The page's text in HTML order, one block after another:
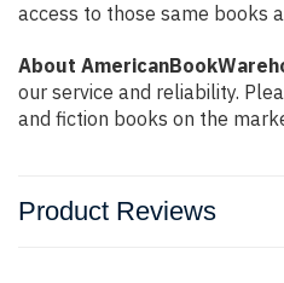
access to those same books
About
our service and reliability.
and fiction books on the
Product Reviews